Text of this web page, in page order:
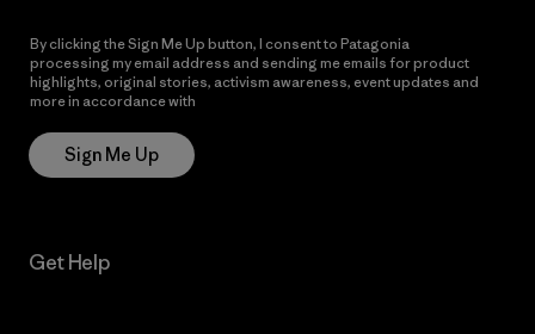
By clicking the Sign Me Up button, I consent to Patagonia
processing my email address and sending me emails for product
highlights, original stories, activism awareness, event updates and
more in accordance with
Sign Me Up
Get Help